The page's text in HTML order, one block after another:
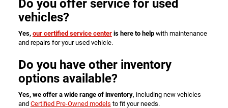
Do you offer service for used
vehicles?
Yes, our certified service centeris here to helpwith maintenance
and repairs for your used vehicle.
Do you have other inventory
options available?
Yes, we offer a wide range of inventory, including new vehicles
and Certified Pre-Owned models to fit your needs.